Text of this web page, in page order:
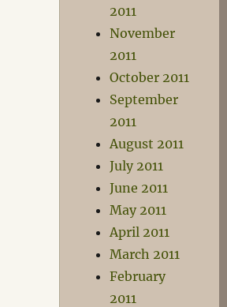
2011
November
2011
October 2011
September
2011
August 2011
July 2011
June 2011
May 2011
April 2011
March 2011
February
2011